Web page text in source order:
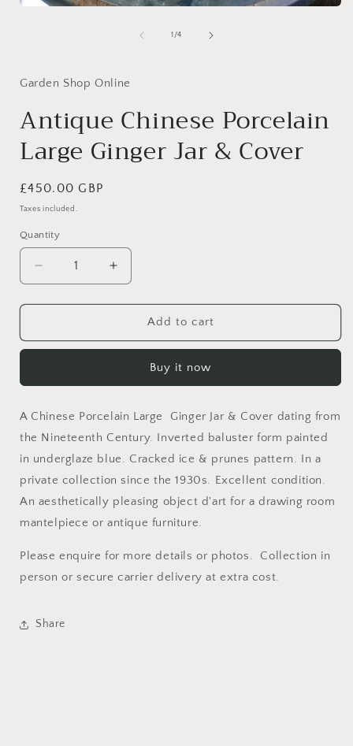
1/of
4
Garden Shop Online
Antique Chinese Porcelain
Large Ginger Jar & Cover
Regular
price
£450.00 GBP
Taxes included.
Quantity
Quantity
Decrease
quantity
for
Chinese
Ginger
&amp;
Cover
Increase
quantity
for
Antique
Chinese
Ginger
&amp;
Cover
Add to cart
Buy it now
A Chinese Porcelain Large Ginger Jar & Cover dating from
the Nineteenth Century. Inverted baluster form painted
in underglaze blue. Cracked ice & prunes pattern. In a
private collection since the 1930s. Excellent condition.
An aesthetically pleasing object d'art for a drawing room
mantelpiece or antique furniture.
Please enquire for more details or photos. Collection in
person or secure carrier delivery at extra cost.
Share